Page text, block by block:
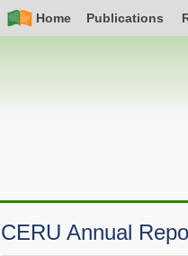
Home Publications
CERU Annual